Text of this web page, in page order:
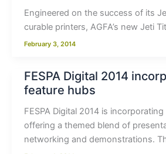
Engineered on the success of its
curable printers, AGFA’s new Jeti
February 3, 2014
FESPA Digital 2014
feature hubs
FESPA Digital 2014 is
offering a themed blend of
networking and demonstrations.